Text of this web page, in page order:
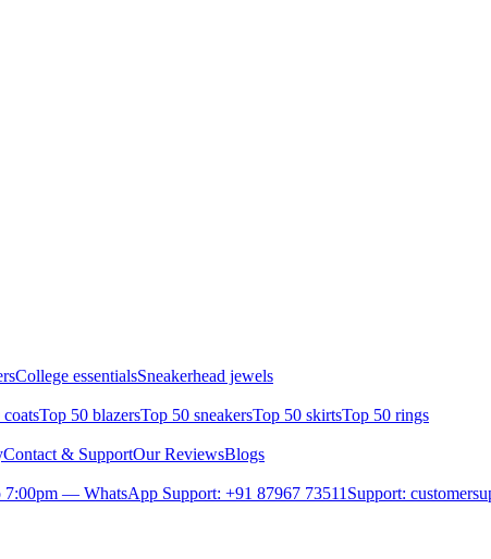
College essentialsSneakerhead jewels
Top 50 blazersTop 50 sneakersTop 50 skirtsTop 50 rings
Contact & SupportOur ReviewsBlogs
7:00pm — WhatsApp Support: +91 87967 73511 Support: